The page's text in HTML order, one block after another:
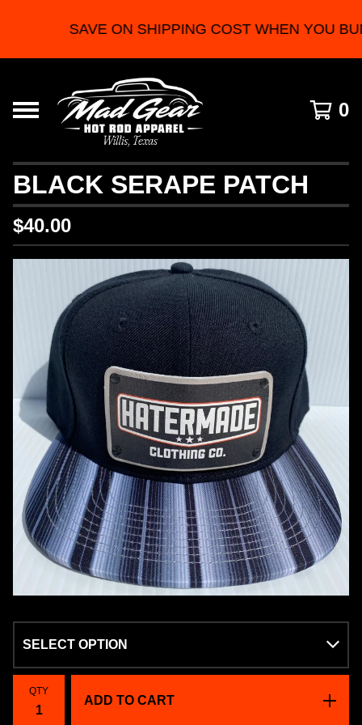
SAVE ON SHIPPING COST WHEN YOU
0
BLACK SERAPE PATCH
$40.00
QTY
ADD TO CART